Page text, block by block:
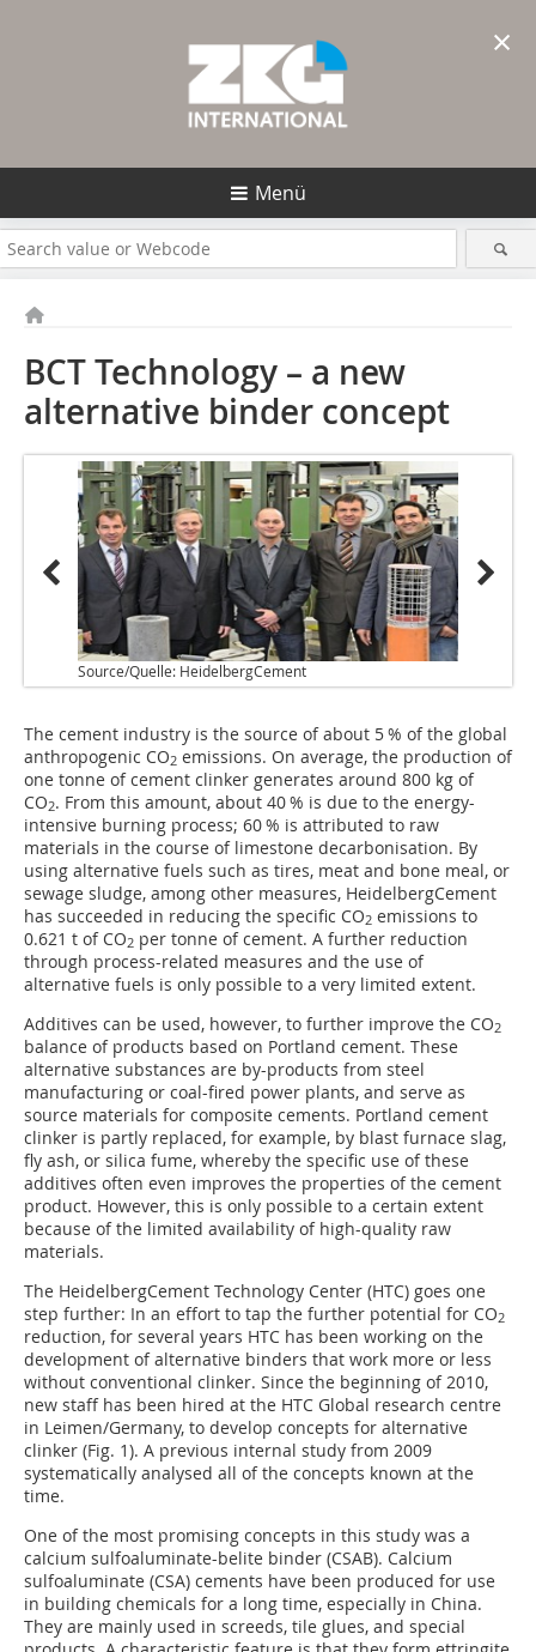
Menü
BCT Technology – a new
alternative binder concept
Source/Quelle: HeidelbergCement
The cement industry is the source of about 5 % of the global
anthropogenic CO2 emissions. On average, the production of
one tonne of cement clinker generates around 800 kg of
CO2. From this amount, about 40 % is due to the energy-
intensive burning process; 60 % is attributed to raw
materials in the course of limestone decarbonisation. By
using alternative fuels such as tires, meat and bone meal, or
sewage sludge, among other measures, HeidelbergCement
has succeeded in reducing the specific CO2 emissions to
0.621 t of CO2 per tonne of cement. A further reduction
through process-related measures and the use of
alternative fuels is only possible to a very limited extent.
Additives can be used, however, to further improve the CO2
balance of products based on Portland cement. These
alternative substances are by-products from steel
manufacturing or coal-fired power plants, and serve as
source materials for composite cements. Portland cement
clinker is partly replaced, for example, by blast furnace slag,
fly ash, or silica fume, whereby the specific use of these
additives often even improves the properties of the cement
product. However, this is only possible to a certain extent
because of the limited availability of high-quality raw
materials.
The HeidelbergCement Technology Center (HTC) goes one
step further: In an effort to tap the further potential for CO2
reduction, for several years HTC has been working on the
development of alternative binders that work more or less
without conventional clinker. Since the beginning of 2010,
new staff has been hired at the HTC Global research centre
in Leimen/Germany, to develop concepts for alternative
clinker (Fig. 1). A previous internal study from 2009
systematically analysed all of the concepts known at the
time.
One of the most promising concepts in this study was a
calcium sulfoaluminate-belite binder (CSAB). Calcium
sulfoaluminate (CSA) cements have been produced for use
in building chemicals for a long time, especially in China.
They are mainly used in screeds, tile glues, and special
×